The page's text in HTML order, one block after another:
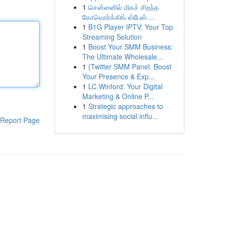
Report Page
1 சென்னைில் மிகச் சிறந்த
கோவொர்க்கிங் ஸ்பேஸ் ...
1 B1G Player IPTV: Your Top
Streaming Solution
1 Boost Your SMM Business:
The Ultimate Wholesale...
1 {Twitter SMM Panel: Boost
Your Presence & Exp...
1 LC Winford: Your Digital
Marketing & Online P...
1 Strategic approaches to
maximising social influ...